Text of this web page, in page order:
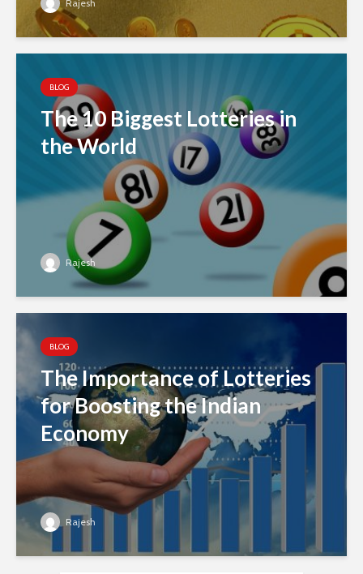
Rajesh
BLOG
The 10 Biggest Lotteries in
the World
Rajesh
BLOG
The Importance of Lotteries
for Boosting the Indian
Economy
Rajesh